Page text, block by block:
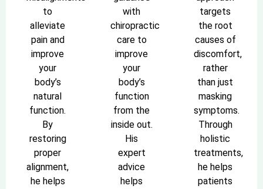
to
alleviate
pain and
improve
your
body’s
natural
function.
By
restoring
proper
alignment,
he helps
with
chiropractic
care to
improve
your
body’s
function
from the
inside out.
His
expert
advice
helps
targets
the root
causes of
discomfort,
rather
than just
masking
symptoms.
Through
holistic
treatments,
he helps
patients